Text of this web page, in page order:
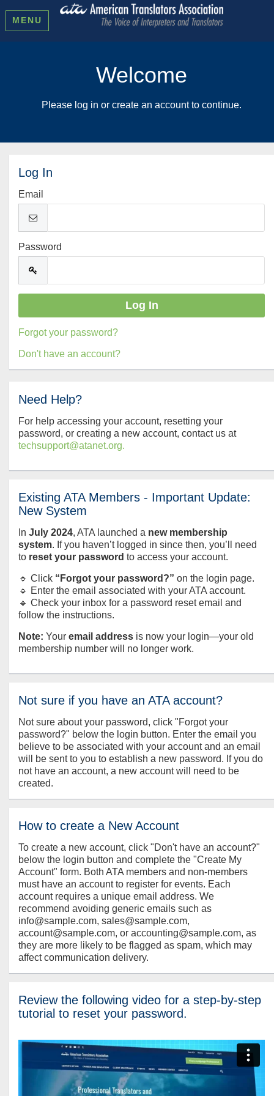
MENU
Welcome
Please log in or create an account to continue.
Log In
Email
Password
Forgot your password?
Don't have an account?
Need Help?
For help accessing your account, resetting your
password, or creating a new account, contact us at
techsupport@atanet.org.
Existing ATA Members - Important Update:
New System
In July 2024, ATA launched a new membership
system. If you haven’t logged in since then, you’ll need
to reset your password to access your account.
🔹 Click “Forgot your password?” on the login page.
🔹 Enter the email associated with your ATA account.
🔹 Check your inbox for a password reset email and
follow the instructions.
Note: Your email address is now your login—your old
membership number will no longer work.
Not sure if you have an ATA account?
Not sure about your password, click "Forgot your
password?" below the login button. Enter the email you
believe to be associated with your account and an email
will be sent to you to establish a new password. If you do
not have an account, a new account will need to be
created.
How to create a New Account
To create a new account, click "Don't have an account?"
below the login button and complete the "Create My
Account" form. Both ATA members and non-members
must have an account to register for events. Each
account requires a unique email address. We
recommend avoiding generic emails such as
info@sample.com, sales@sample.com,
account@sample.com, or accounting@sample.com, as
they are more likely to be flagged as spam, which may
affect communication delivery.
Review the following video for a step-by-step
tutorial to reset your password.